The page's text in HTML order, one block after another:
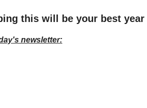
this will be your best year
newsletter: